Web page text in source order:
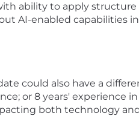
ability to apply structure
AI-enabled capabilities
could also have a
or 8 years' experience
both technology